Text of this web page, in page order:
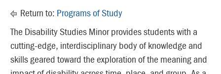
Return to: Programs of Study
The Disability Studies Minor provides students with a
cutting-edge, interdisciplinary body of knowledge and
skills geared toward the exploration of the meaning and